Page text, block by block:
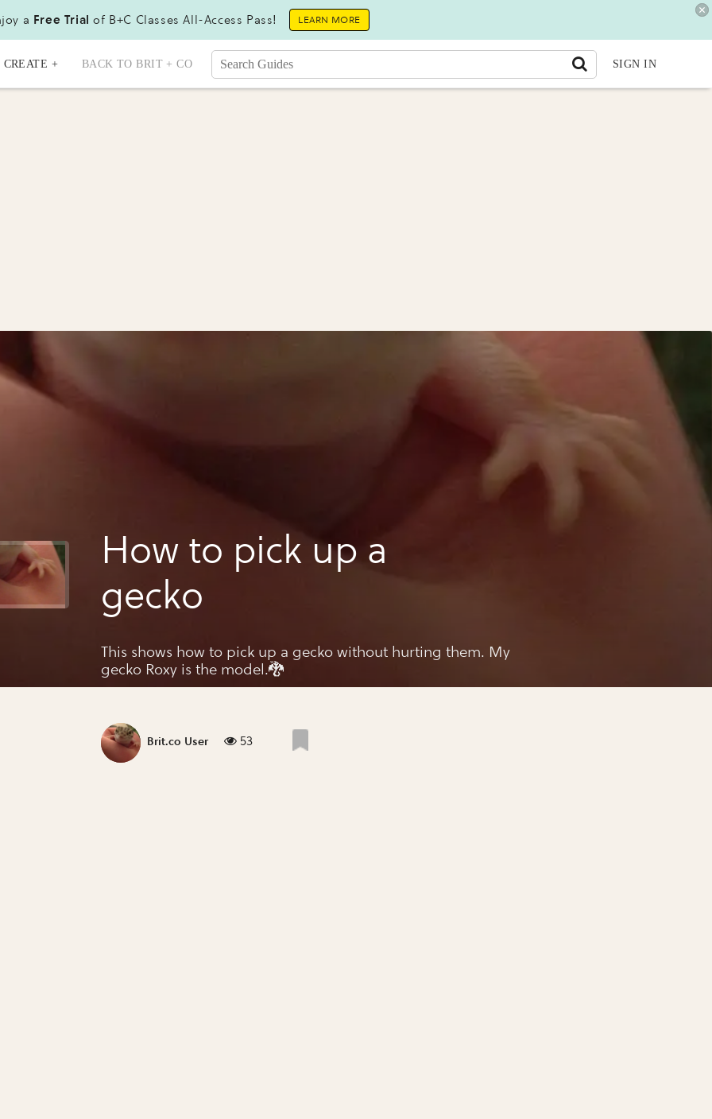
a Free Trial of B+C Classes All-Access Pass! LEARN MORE
CREATE + BACK TO BRIT + CO SIGN IN
How to pick up a
gecko
This shows how to pick up a gecko without hurting them. My
gecko Roxy is the model.🐉
Brit.co User 53